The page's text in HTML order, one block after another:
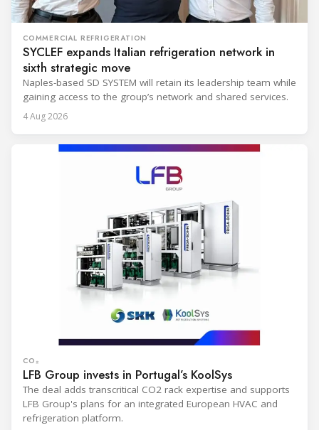
COMMERCIAL REFRIGERATION
SYCLEF expands Italian refrigeration network in
sixth strategic move
Naples-based SD SYSTEM will retain its leadership team while
gaining access to the group’s network and shared services.
4 Aug 2026
CO₂
LFB Group invests in Portugal’s KoolSys
The deal adds transcritical CO2 rack expertise and supports
LFB Group's plans for an integrated European HVAC and
refrigeration platform.